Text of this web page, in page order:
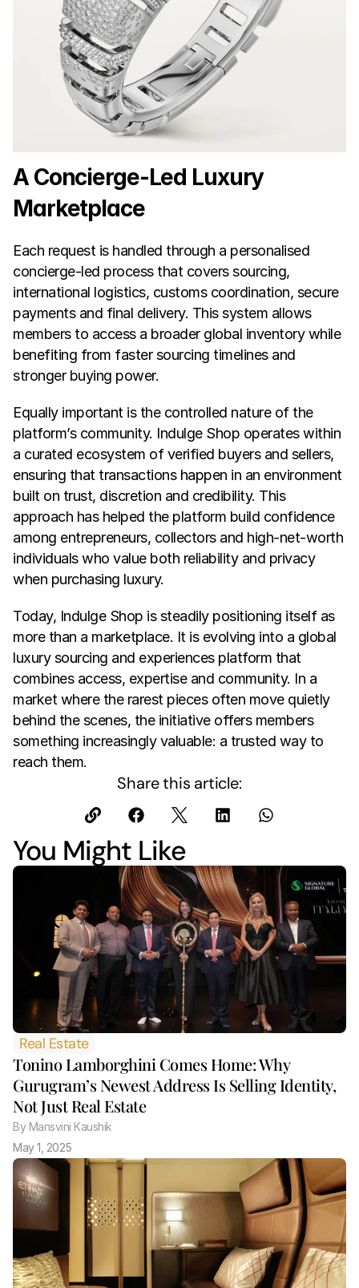
A Concierge-Led Luxury
Marketplace
Each request is handled through a personalised
concierge-led process that covers sourcing,
international logistics, customs coordination, secure
payments and final delivery. This system allows
members to access a broader global inventory while
benefiting from faster sourcing timelines and
stronger buying power.
Equally important is the controlled nature of the
platform’s community. Indulge Shop operates within
a curated ecosystem of verified buyers and sellers,
ensuring that transactions happen in an environment
built on trust, discretion and credibility. This
approach has helped the platform build confidence
among entrepreneurs, collectors and high-net-worth
individuals who value both reliability and privacy
when purchasing luxury.
Today, Indulge Shop is steadily positioning itself as
more than a marketplace. It is evolving into a global
luxury sourcing and experiences platform that
combines access, expertise and community. In a
market where the rarest pieces often move quietly
behind the scenes, the initiative offers members
something increasingly valuable: a trusted way to
reach them.
Share this article:
You Might Like
Real Estate
Tonino Lamborghini Comes Home: Why
Gurugram’s Newest Address Is Selling Identity,
Not Just Real Estate
By Mansvini Kaushik
May 1, 2025